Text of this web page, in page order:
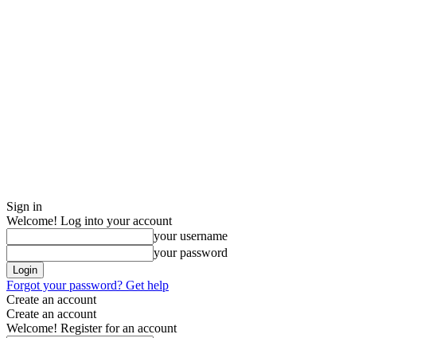
Sign in
Welcome! Log into your account
your username
your password
Forgot your password? Get help
Create an account
Create an account
Welcome! Register for an account